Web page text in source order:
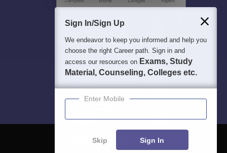
Sign In/Sign Up
We endeavor to keep you informed and help you
choose the right Career path. Sign in and
access our resources on Exams, Study
Material, Counseling, Colleges etc.
Enter Mobile
Skip Sign In